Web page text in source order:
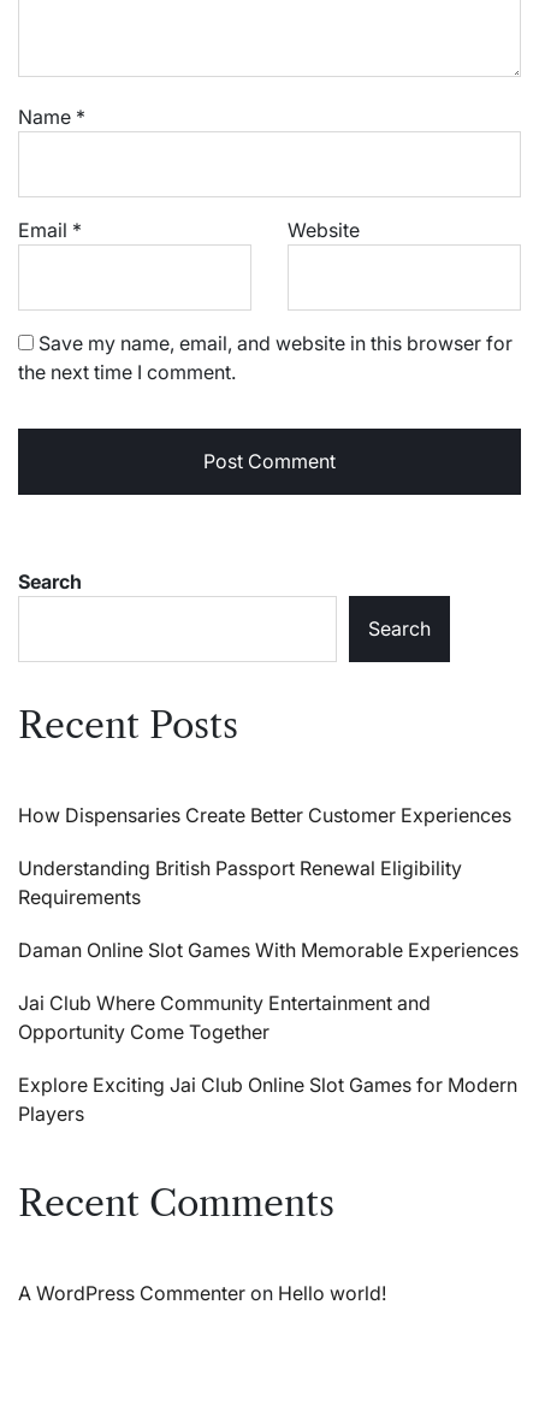
Name *
Email * Website
Save my name, email, and website in this browser for
the next time I comment.
Search
Search
Recent Posts
How Dispensaries Create Better Customer Experiences
Understanding British Passport Renewal Eligibility
Requirements
Daman Online Slot Games With Memorable Experiences
Jai Club Where Community Entertainment and
Opportunity Come Together
Explore Exciting Jai Club Online Slot Games for Modern
Players
Recent Comments
A WordPress Commenter on Hello world!